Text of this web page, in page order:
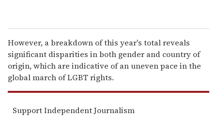
However, a breakdown of this year's total reveals
significant disparities in both gender and country of
origin, which are indicative of an uneven pace in the
global march of LGBT rights.
Support Independent Journalism